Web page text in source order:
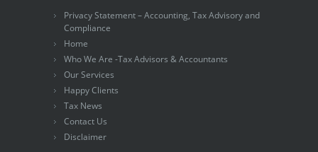
Privacy Statement – Accounting, Tax Advisory and
Compliance
Home
Who We Are -Tax Advisors & Accountants
Our Services
Happy Clients
Tax News
Contact Us
Disclaimer